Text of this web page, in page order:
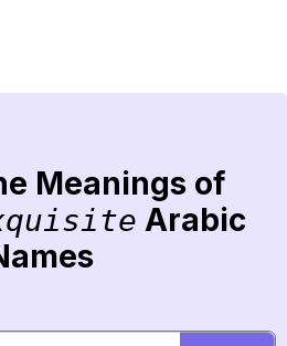
Meanings of
Arabic